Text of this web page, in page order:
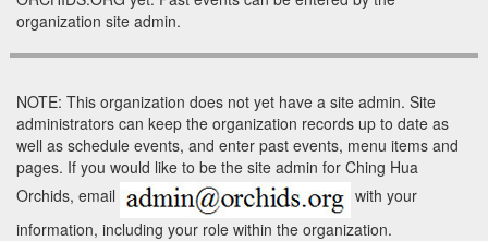
organization site admin.
NOTE: This organization does not yet have a site admin. Site
administrators can keep the organization records up to date as
well as schedule events, and enter past events, menu items and
pages. If you would like to be the site admin for Ching Hua
Orchids, email
with your
information, including your role within the organization.